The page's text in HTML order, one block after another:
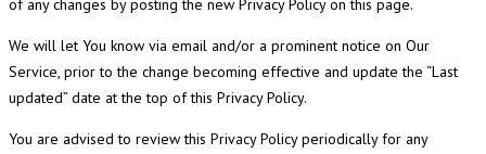
of any changes by posting the new Privacy Policy on this page.
We will let You know via email and/or a prominent notice on Our
Service, prior to the change becoming effective and update the “Last
updated” date at the top of this Privacy Policy.
You are advised to review this Privacy Policy periodically for any